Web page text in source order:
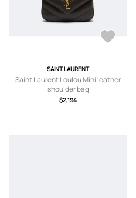
SAINT LAURENT
Saint Laurent Loulou Mini leather
shoulder bag
$2,194